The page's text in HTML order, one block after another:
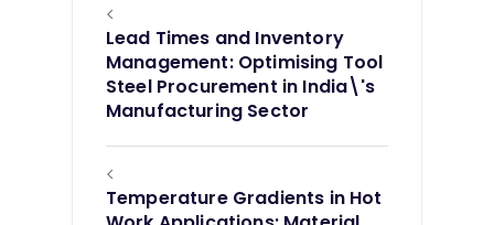
<
Lead Times and Inventory
Management: Optimising Tool
Steel Procurement in India\'s
Manufacturing Sector
<
Temperature Gradients in Hot